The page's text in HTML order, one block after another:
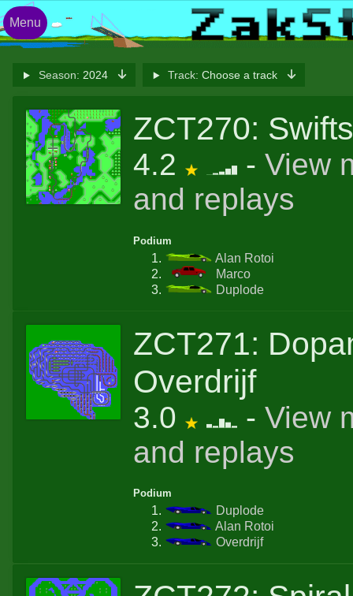
Season: 2024 Track: Choose a track
ZCT270:
4.2 - View
and replays
Podium
Alan Rotoi
Marco
Duplode
ZCT271:
Overdrijf
3.0 - View
and replays
Podium
Duplode
Alan Rotoi
Overdrijf
Menu